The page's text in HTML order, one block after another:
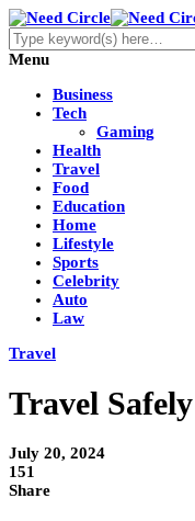
Menu
Business
Tech
Gaming
Health
Travel
Food
Education
Home
Lifestyle
Sports
Celebrity
Auto
Law
Travel
Travel
July 20, 2024
151
Share